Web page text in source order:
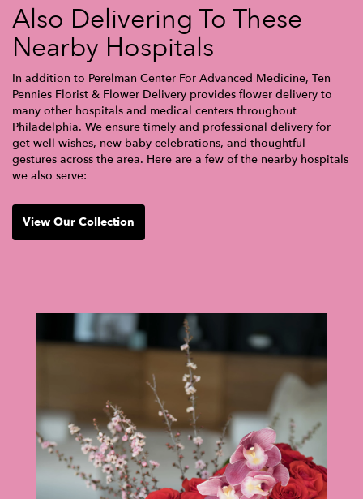
Also Delivering To These
Nearby Hospitals
In addition to Perelman Center For Advanced Medicine, Ten
Pennies Florist & Flower Delivery provides flower delivery to
many other hospitals and medical centers throughout
Philadelphia. We ensure timely and professional delivery for
get well wishes, new baby celebrations, and thoughtful
gestures across the area. Here are a few of the nearby hospitals
we also serve:
View Our Collection